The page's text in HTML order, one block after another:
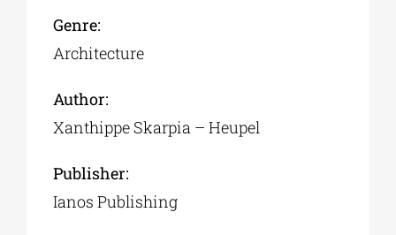
Genre:
Architecture
Author:
Xanthippe Skarpia – Heupel
Publisher:
Ianos Publishing